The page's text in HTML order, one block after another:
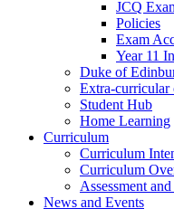
JCQ
Policies
Exam
Year 11
Duke of
Extra-curricular
Student Hub
Home Learning
Curriculum
Curriculum
Curriculum
Assessment
News and Events